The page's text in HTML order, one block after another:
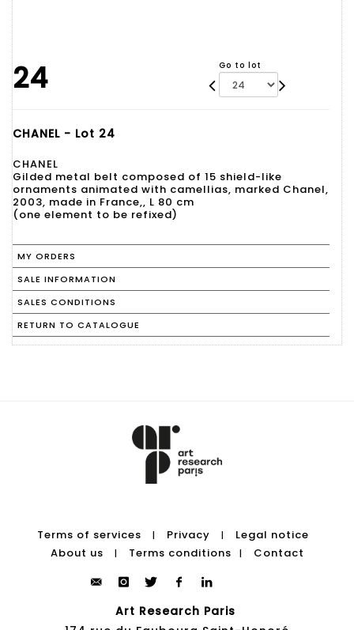
24 Go to lot
CHANEL - Lot 24
CHANEL
Gilded metal belt composed of 15 shield-like
ornaments animated with camellias, marked Chanel,
2003, made in France,, L 80 cm
(one element to be refixed)
MY ORDERS
SALE INFORMATION
SALES CONDITIONS
RETURN TO CATALOGUE
Terms of services | Privacy |
Legal notice
About us
| Terms conditions | Contact
Art Research Paris